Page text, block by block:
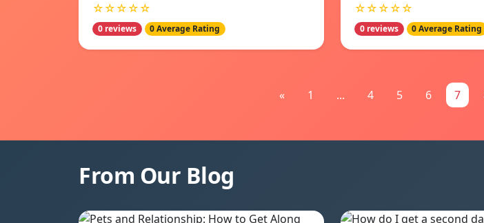
☆☆☆☆☆
0 reviews 0 Average Rating
☆☆☆☆☆
0 reviews 0 Average Rating
« 1 ... 4 5 6 7
From Our Blog